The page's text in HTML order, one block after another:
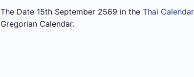
The Date 15th September 2569 in the Thai Calendar
Gregorian Calendar.